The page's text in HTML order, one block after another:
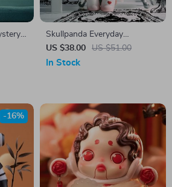
Skullpanda Everyday
Wonderland Mystery Box
US $38.00 US $51.00
In Stock
-16%